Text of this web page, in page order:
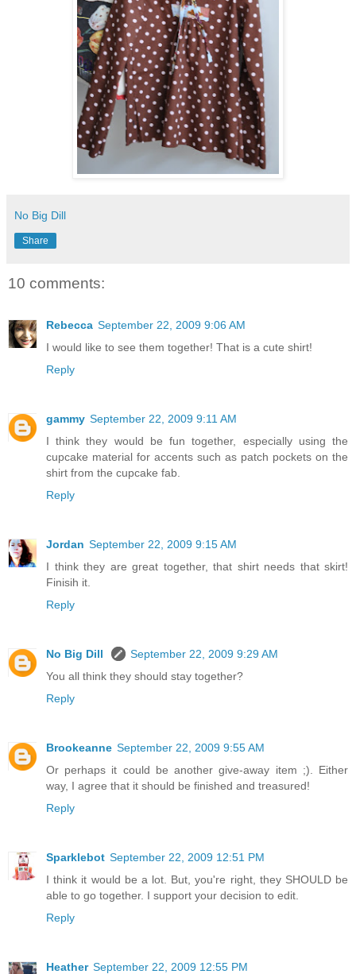
No Big Dill
Share
10 comments:
Rebecca September 22, 2009 9:06 AM
I would like to see them together! That is a cute shirt!
Reply
gammy September 22, 2009 9:11 AM
I think they would be fun together, especially using the
cupcake material for accents such as patch pockets on the
shirt from the cupcake fab.
Reply
Jordan September 22, 2009 9:15 AM
I think they are great together, that shirt needs that skirt!
Finisih it.
Reply
No Big Dill
September 22, 2009 9:29 AM
You all think they should stay together?
Reply
Brookeanne September 22, 2009 9:55 AM
Or perhaps it could be another give-away item ;). Either
way, I agree that it should be finished and treasured!
Reply
Sparklebot September 22, 2009 12:51 PM
I think it would be a lot. But, you're right, they SHOULD be
able to go together. I support your decision to edit.
Reply
Heather September 22, 2009 12:55 PM